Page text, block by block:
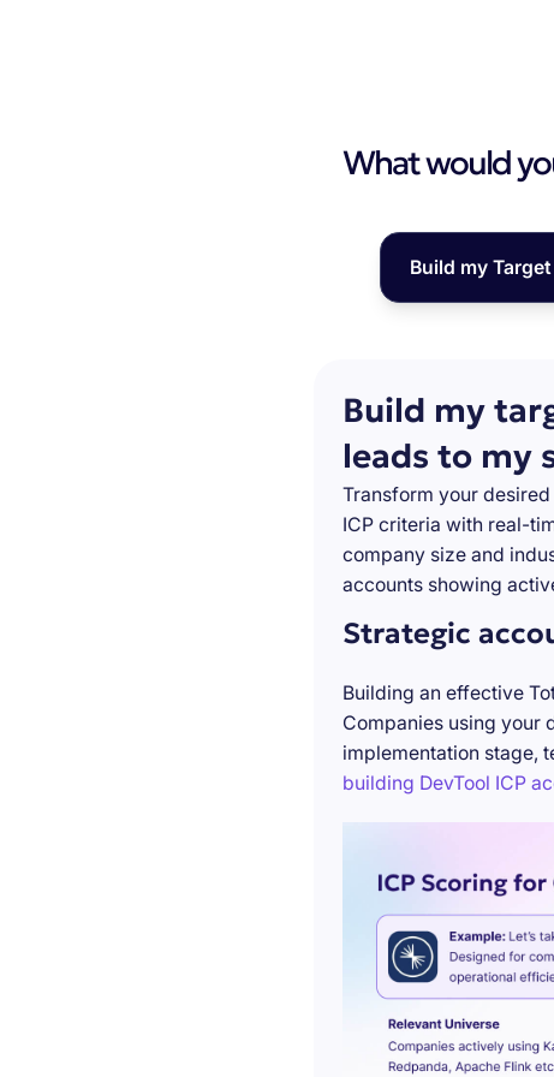
What would
Build my
Build my
leads to my
Transform your
ICP criteria with real-
company size and
accounts showing
Strategic
Building an effective
Companies using your
implementation stage,
building DevTool ICP